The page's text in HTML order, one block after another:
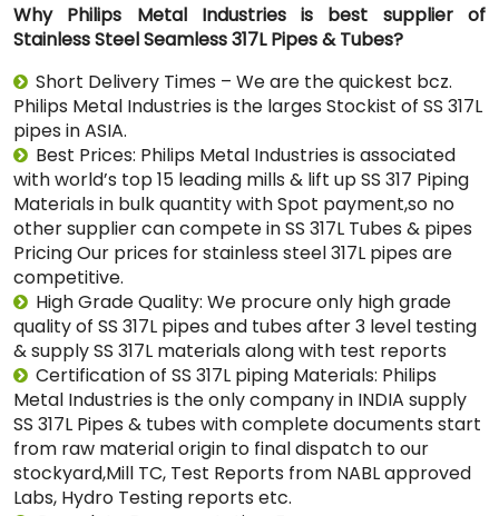
Why Philips Metal Industries is best supplier of
Stainless Steel Seamless 317L Pipes & Tubes?
Short Delivery Times – We are the quickest bcz.
Philips Metal Industries is the larges Stockist of SS 317L
pipes in ASIA.
Best Prices: Philips Metal Industries is associated
with world’s top 15 leading mills & lift up SS 317 Piping
Materials in bulk quantity with Spot payment,so no
other supplier can compete in SS 317L Tubes & pipes
Pricing Our prices for stainless steel 317L pipes are
competitive.
High Grade Quality: We procure only high grade
quality of SS 317L pipes and tubes after 3 level testing
& supply SS 317L materials along with test reports
Certification of SS 317L piping Materials: Philips
Metal Industries is the only company in INDIA supply
SS 317L Pipes & tubes with complete documents start
from raw material origin to final dispatch to our
stockyard,Mill TC, Test Reports from NABL approved
Labs, Hydro Testing reports etc.